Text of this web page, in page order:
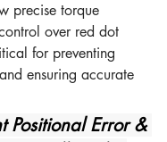
precise torque
over red dot
for preventing
ensuring accurate
Positional Error &